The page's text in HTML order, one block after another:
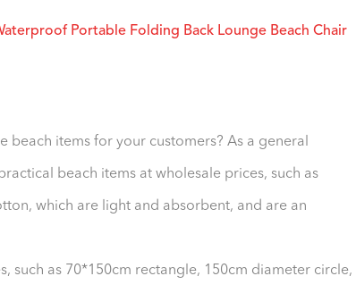
Portable Folding Back Lounge Beach Chair
items for your customers? As a general
beach items at wholesale prices, such as
which are light and absorbent, and are an
such as 70*150cm rectangle, 150cm diameter circle,